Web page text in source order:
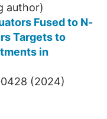
author)
Fused to N-
Targets to
in
(2024)